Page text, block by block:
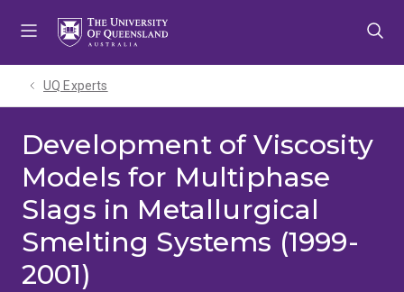
UQ Experts
Development of Viscosity
Models for Multiphase
Slags in Metallurgical
Smelting Systems (1999-
2001)